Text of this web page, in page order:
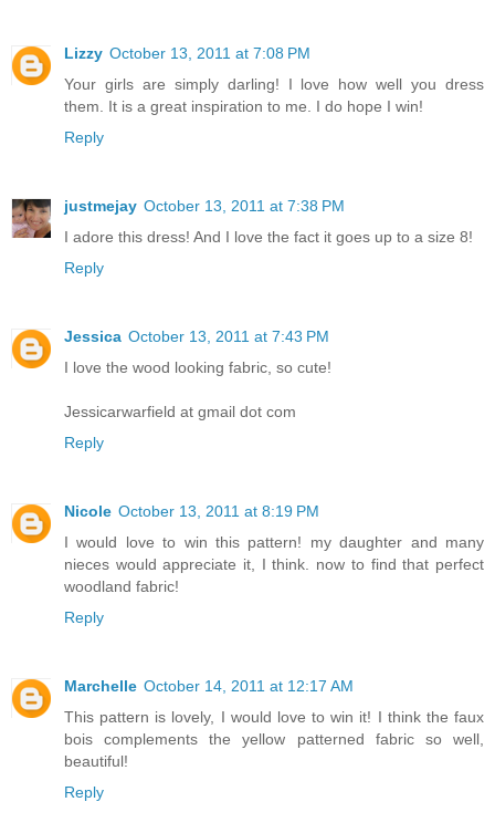
Lizzy October 13, 2011 at 7:08 PM
Your girls are simply darling! I love how well you dress
them. It is a great inspiration to me. I do hope I win!
Reply
justmejay October 13, 2011 at 7:38 PM
I adore this dress! And I love the fact it goes up to a size 8!
Reply
Jessica October 13, 2011 at 7:43 PM
I love the wood looking fabric, so cute!
Jessicarwarfield at gmail dot com
Reply
Nicole October 13, 2011 at 8:19 PM
I would love to win this pattern! my daughter and many
nieces would appreciate it, I think. now to find that perfect
woodland fabric!
Reply
Marchelle October 14, 2011 at 12:17 AM
This pattern is lovely, I would love to win it! I think the faux
bois complements the yellow patterned fabric so well,
beautiful!
Reply